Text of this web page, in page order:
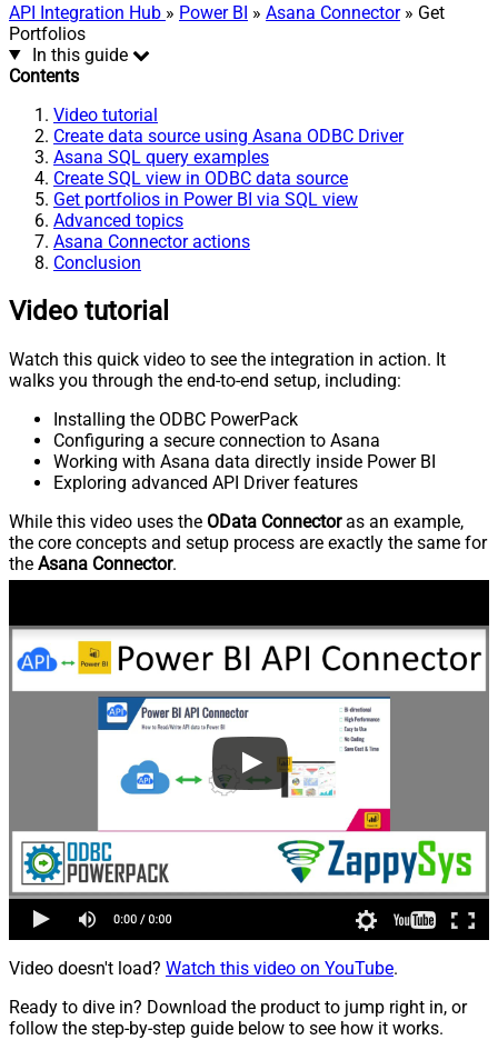
API Integration Hub » Power BI » Asana Connector» Get
Portfolios
In this guide
Contents
Video tutorial
Create data source using Asana ODBC Driver
Asana SQL query examples
Create SQL view in ODBC data source
Get portfolios in Power BI via SQL view
Advanced topics
Asana Connector actions
Conclusion
Video tutorial
Watch this quick video to see the integration in action. It
walks you through the end-to-end setup, including:
Installing the ODBC PowerPack
Configuring a secure connection to Asana
Working with Asana data directly inside Power BI
Exploring advanced API Driver features
While this video uses the OData Connectoras an example,
the core concepts and setup process are exactly the same for
the Asana Connector.
Video doesn't load? Watch this video on YouTube.
Ready to dive in? Download the product to jump right in, or
follow the step-by-step guide below to see how it works.